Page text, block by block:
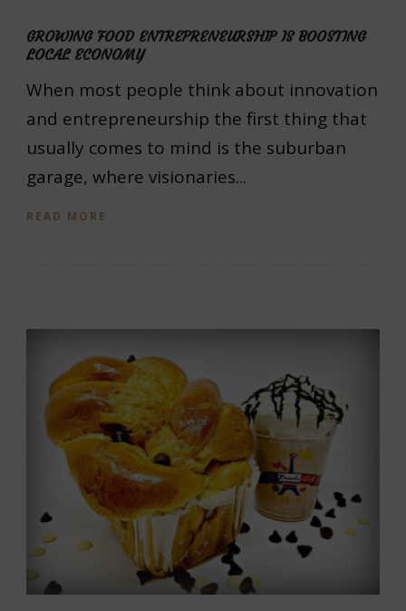
GROWING FOOD ENTREPRENEURSHIP IS BOOSTING
LOCAL ECONOMY
When most people think about innovation
and entrepreneurship the first thing that
usually comes to mind is the suburban
garage, where visionaries...
READ MORE